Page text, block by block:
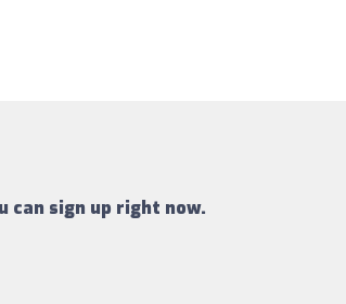
can sign up right now.